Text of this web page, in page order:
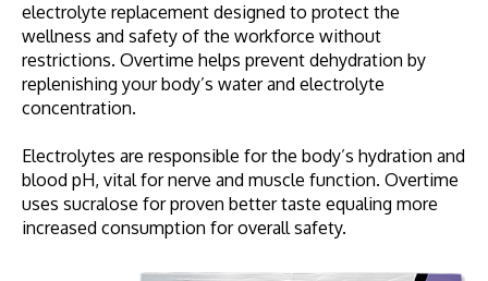
electrolyte replacement designed to protect the
wellness and safety of the workforce without
restrictions. Overtime helps prevent dehydration by
replenishing your body’s water and electrolyte
concentration.
Electrolytes are responsible for the body’s hydration and
blood pH, vital for nerve and muscle function. Overtime
uses sucralose for proven better taste equaling more
increased consumption for overall safety.